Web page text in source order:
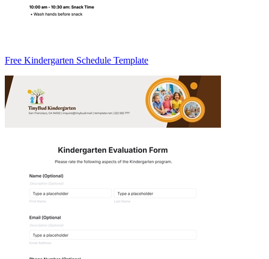
Free Kindergarten Schedule Template